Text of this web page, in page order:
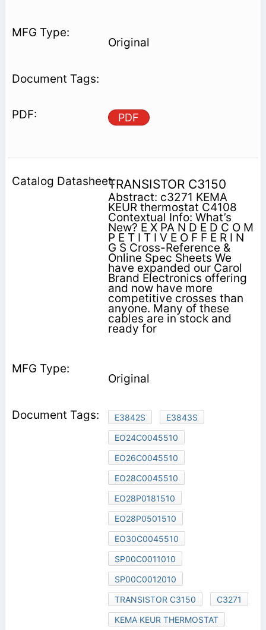
Original
PDF
TRANSISTOR C3150
Abstract: c3271 KEMA
KEUR thermostat C4108
Contextual Info: What’s
New? E X PA N D E D C O M
P E T I T I V E O F F E R I N
G S Cross-Reference &
Online Spec Sheets We
have expanded our Carol
Brand Electronics offering
and now have more
competitive crosses than
anyone. Many of these
cables are in stock and
ready for
Original
E3842S
E3843S
EO24C0045510
EO26C0045510
EO28C0045510
EO28P0181510
EO28P0501510
EO30C0045510
SP00C0011010
SP00C0012010
TRANSISTOR C3150
C3271
KEMA KEUR THERMOSTAT